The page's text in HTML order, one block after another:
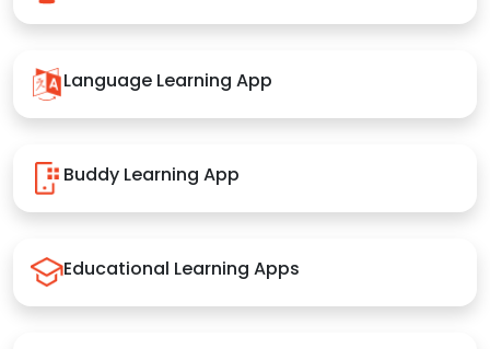
Language Learning App
Buddy Learning App
Educational Learning Apps